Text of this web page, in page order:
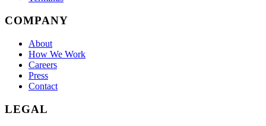
COMPANY
About
How We Work
Careers
Press
Contact
LEGAL